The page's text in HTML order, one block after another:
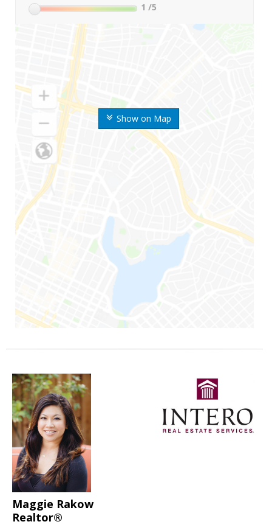
Show on Map
1 /5
Maggie Rakow
Realtor®